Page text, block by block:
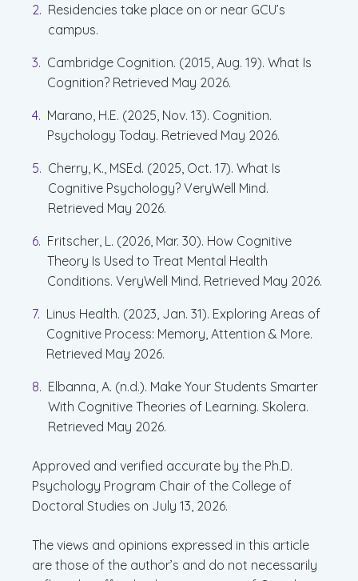
Residencies take place on or near GCU’s
campus.
Cambridge Cognition. (2015, Aug. 19). What Is
Cognition? Retrieved May 2026.
Marano, H.E. (2025, Nov. 13). Cognition.
Psychology Today. Retrieved May 2026.
Cherry, K., MSEd. (2025, Oct. 17). What Is
Cognitive Psychology? VeryWell Mind.
Retrieved May 2026.
Fritscher, L. (2026, Mar. 30). How Cognitive
Theory Is Used to Treat Mental Health
Conditions. VeryWell Mind. Retrieved May 2026.
Linus Health. (2023, Jan. 31). Exploring Areas of
Cognitive Process: Memory, Attention & More.
Retrieved May 2026.
Elbanna, A. (n.d.). Make Your Students Smarter
With Cognitive Theories of Learning. Skolera.
Retrieved May 2026.
Approved and verified accurate by the Ph.D.
Psychology Program Chair of the College of
Doctoral Studies on July 13, 2026.
The views and opinions expressed in this article
are those of the author’s and do not necessarily